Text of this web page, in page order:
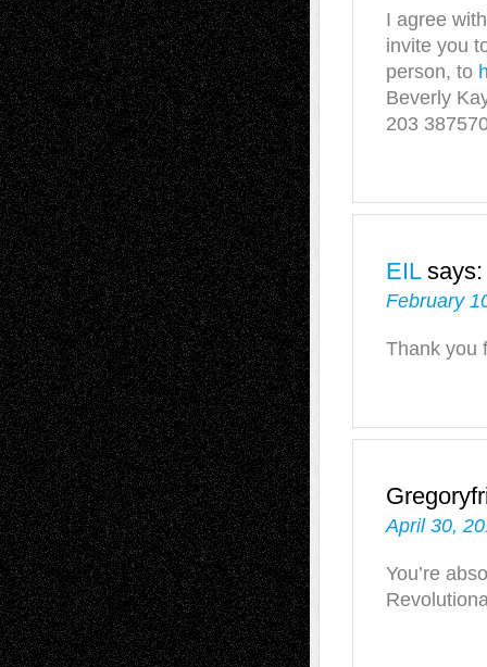
I agree
invite you
person, to
Beverly
203
EIL says:
February
Thank you
April 30,
You’re